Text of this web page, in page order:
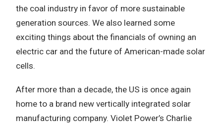
the coal industry in favor of more sustainable
generation sources. We also learned some
exciting things about the financials of owning an
electric car and the future of American-made solar
cells.
After more than a decade, the US is once again
home to a brand new vertically integrated solar
manufacturing company. Violet Power’s Charlie